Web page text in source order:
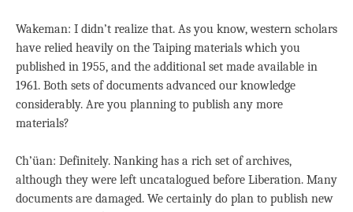
Wakeman: I didn’t realize that. As you know, western scholars
have relied heavily on the Taiping materials which you
published in 1955, and the additional set made available in
1961. Both sets of documents advanced our knowledge
considerably. Are you planning to publish any more
materials?
Ch’üan: Definitely. Nanking has a rich set of archives,
although they were left uncatalogued before Liberation. Many
documents are damaged. We certainly do plan to publish new